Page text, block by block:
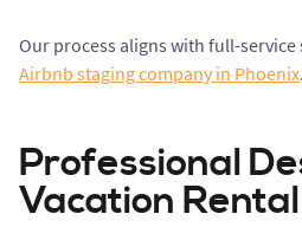
Our process aligns with full-
Airbnb staging company in Phoenix.
Professional
Vacation